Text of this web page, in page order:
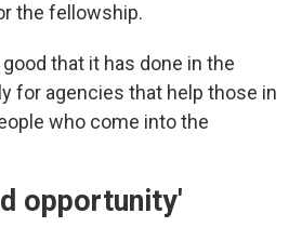
the fellowship.
that it has done in the
for agencies that help those in
who come into the
opportunity'